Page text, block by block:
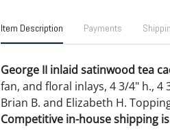
Item Description Payments
George II inlaid satinwood tea
fan, and floral inlays, 4 3/4" h., 4
Brian B. and Elizabeth H.
Competitive in-house shipping